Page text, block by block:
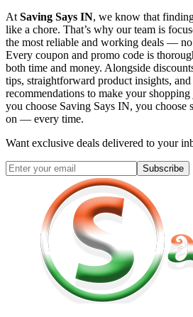
AtSaving Says IN, we know that
like a chore. That’s why our team is
the most reliable and working deals —
Every coupon and promo code is
both time and money. Alongside
tips, straightforward product insights,
recommendations to make your
you choose Saving Says IN, you choose
on — every time.
Want exclusive deals delivered to your
Subscribe